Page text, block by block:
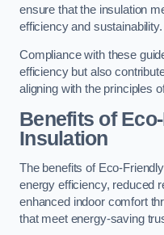
ensure that the insulation
efficiency and sustainability.
Compliance with these
efficiency but also
aligning with the principles
Benefits of
Insulation
The benefits of Eco-
energy efficiency, reduced
enhanced indoor comfort
that meet energy-saving